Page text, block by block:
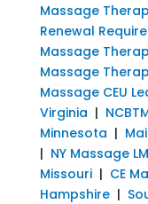
Massage
Renewal
Massage
Massage
Massage CEU
Virginia |
Minnesota |
| NY Massage
Missouri| CE
Hampshire|